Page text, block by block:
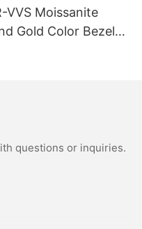
VVS Moissanite
Gold Color Bezel
questions or inquiries.